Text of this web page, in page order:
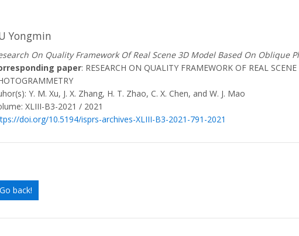
Yongmin
On Quality Framework Of Real Scene 3D Model Based On Oblique
paper: RESEARCH ON QUALITY FRAMEWORK OF REAL
Y. M. Xu, J. X. Zhang, H. T. Zhao, C. X. Chen, and W. J. Mao
XLIII-B3-2021 / 2021
doi.org/10.5194/isprs-archives-XLIII-B3-2021-791-2021
Go back!